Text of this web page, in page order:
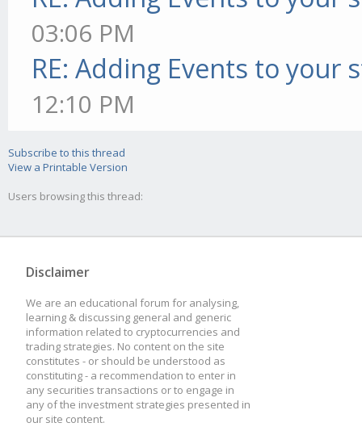
03:06 PM
RE: Adding Events to your
12:10 PM
Subscribe to this thread
View a Printable Version
Users browsing this thread:
Disclaimer
We are an educational forum for analysing,
learning & discussing general and generic
information related to cryptocurrencies and
trading strategies. No content on the site
constitutes - or should be understood as
constituting - a recommendation to enter in
any securities transactions or to engage in
any of the investment strategies presented in
our site content.